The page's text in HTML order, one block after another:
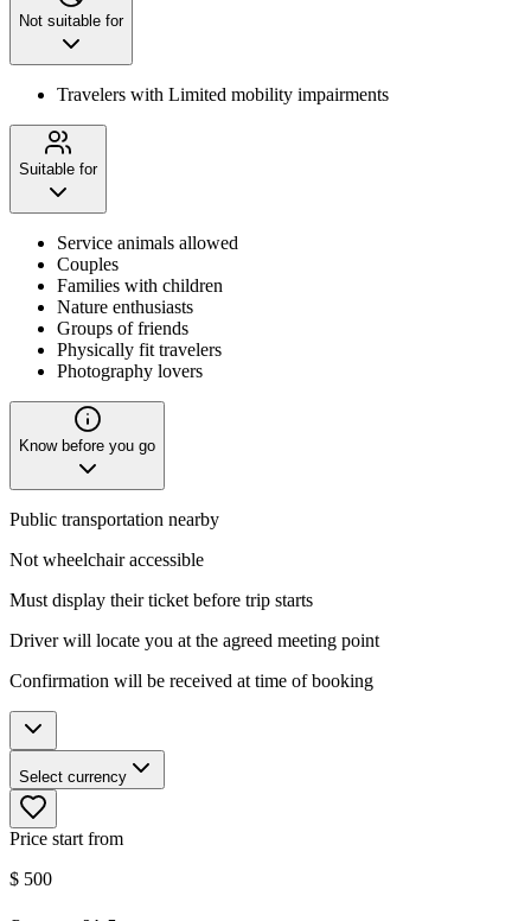
Not suitable for
Travelers with Limited mobility impairments
Suitable for
Service animals allowed
Couples
Families with children
Nature enthusiasts
Groups of friends
Physically fit travelers
Photography lovers
Know before you go
Public transportation nearby
Not wheelchair accessible
Must display their ticket before trip starts
Driver will locate you at the agreed meeting point
Confirmation will be received at time of booking
Select currency
Price start from
$ 500